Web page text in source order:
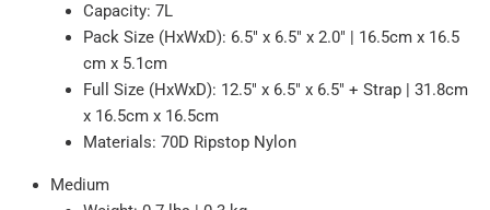
Capacity: 7L
Pack Size (HxWxD): 6.5" x 6.5" x 2.0" | 16.5cm x 16.5
cm x 5.1cm
Full Size (HxWxD): 12.5" x 6.5" x 6.5" + Strap | 31.8cm
x 16.5cm x 16.5cm
Materials: 70D Ripstop Nylon
Medium